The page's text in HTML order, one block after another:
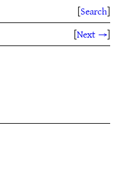
[Search]
[Next →]